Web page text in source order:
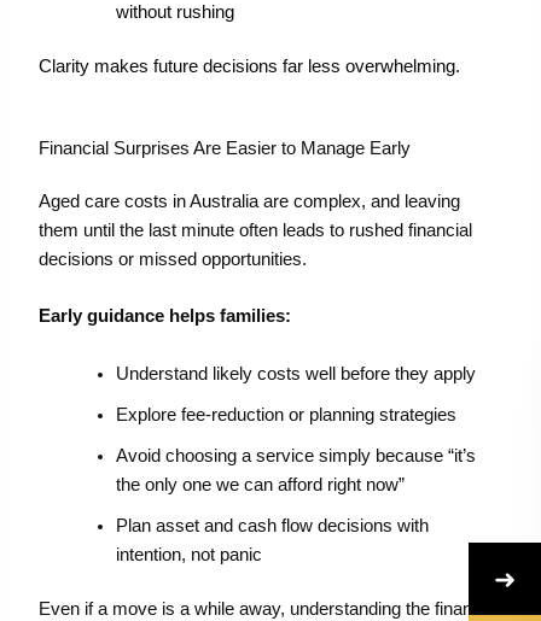
without rushing
Clarity makes future decisions far less overwhelming.
Financial Surprises Are Easier to Manage Early
Aged care costs in Australia are complex, and leaving
them until the last minute often leads to rushed financial
decisions or missed opportunities.
Early guidance helps families:
Understand likely costs well before they apply
Explore fee-reduction or planning strategies
Avoid choosing a service simply because “it’s
the only one we can afford right now”
Plan asset and cash flow decisions with
intention, not panic
Even if a move is a while away, understanding the financial
➜